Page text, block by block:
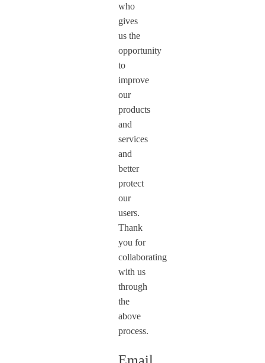
who
gives
us the
opportunity
to
improve
our
products
and
services
and
better
protect
our
users.
Thank
you for
collaborating
with us
through
the
above
process.